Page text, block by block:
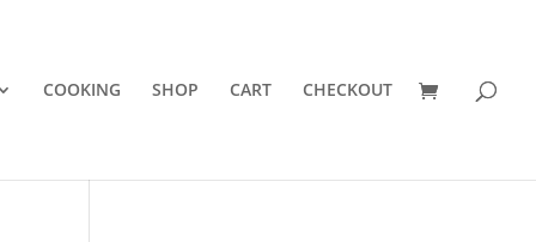
COOKING SHOP CART CHECKOUT